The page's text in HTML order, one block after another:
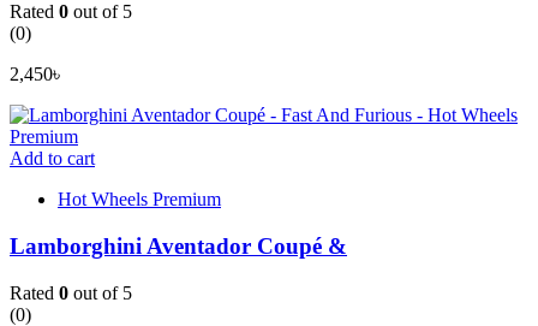
Rated 0 out of 5
(0)
2,450৳
Add to cart
Hot Wheels Premium
Lamborghini Aventador Coupé &
Rated 0 out of 5
(0)